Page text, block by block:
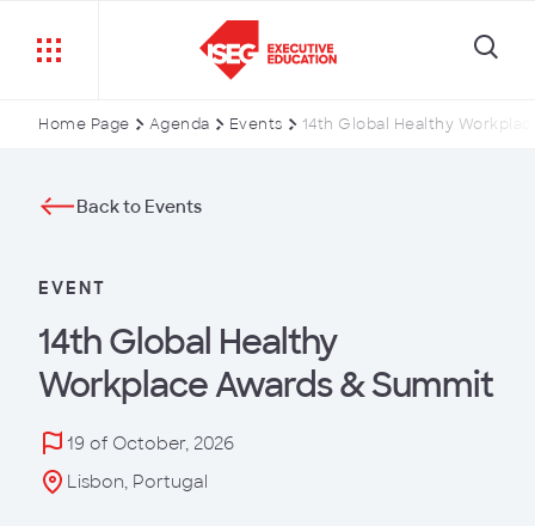
Home Page Agenda Events 14th Global Healthy
Back to Events
EVENT
14th Global Healthy
Workplace Awards & Summit
19 of October, 2026
Lisbon, Portugal